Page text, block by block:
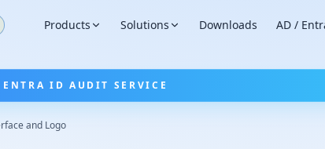
Products Solutions Downloads AD /
ID AUDIT SERVICE
and Logo